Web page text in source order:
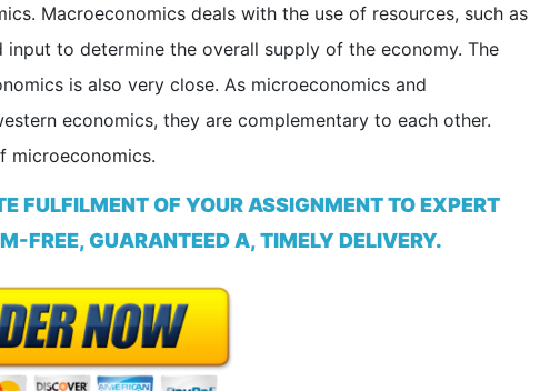
Macroeconomics deals with the use of resources, such as
to determine the overall supply of the economy. The
is also very close. As microeconomics and
economics, they are complementary to each other.
microeconomics.
FULFILMENT OF YOUR ASSIGNMENT TO EXPERT
FREE, GUARANTEED A, TIMELY DELIVERY.